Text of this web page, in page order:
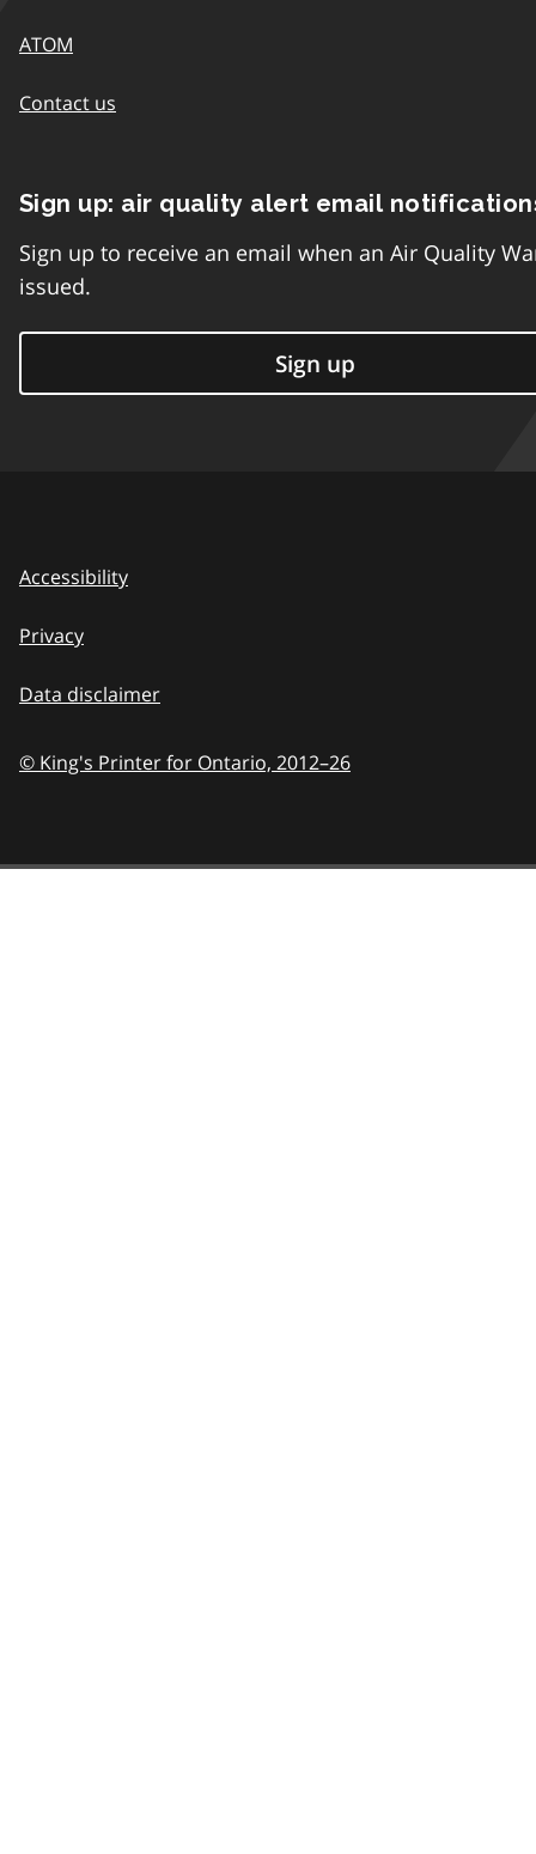
ATOM
Contact us
Sign up: air quality alert email
Sign up to receive an email when an Air Quality
issued.
Sign up
Accessibility
Privacy
Data disclaimer
© King's Printer for Ontario, 2012–26